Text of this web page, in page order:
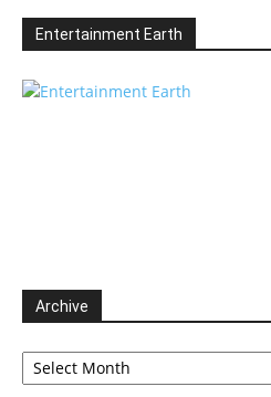
Entertainment Earth
Archive
Archive